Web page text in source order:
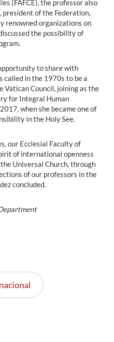
(FAFCE), the professor also
president of the Federation,
renowned organizations on
the possibility of
to share with
called in the 1970s to be a
Vatican Council, joining as the
for Integral Human
when she became one of
in the Holy See.
our Ecclesial Faculty of
of international openness
Universal Church, through
of our professors in the
concluded.